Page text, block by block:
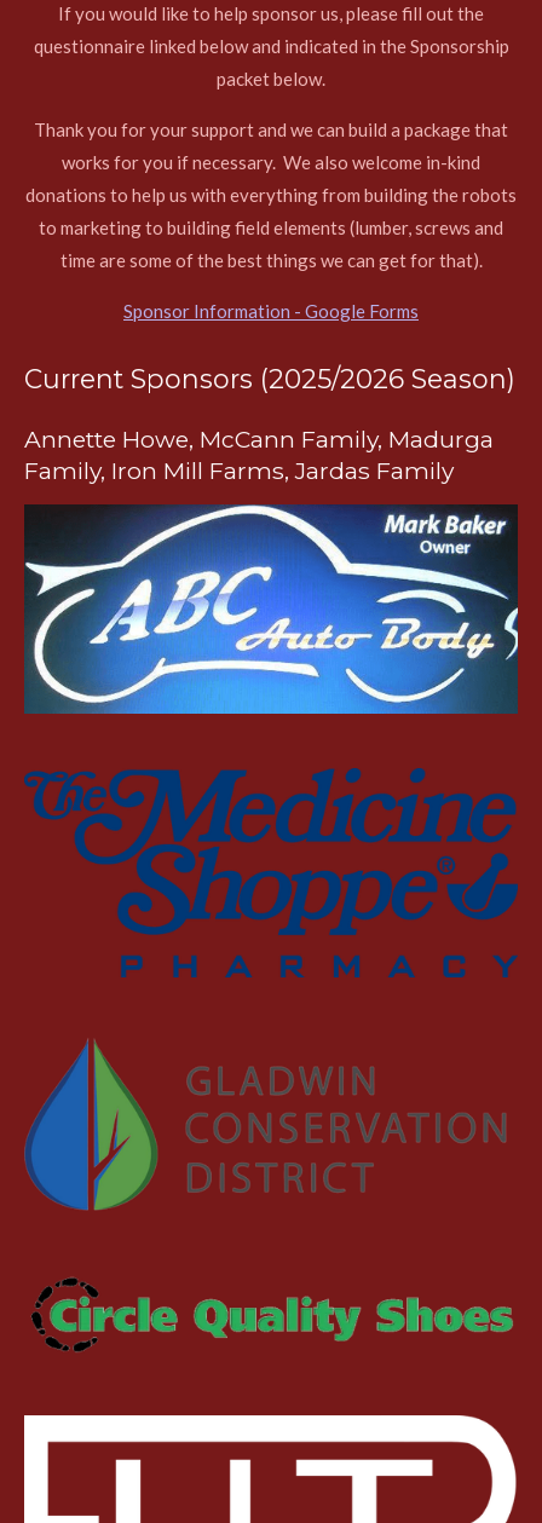
If you would like to help sponsor us, please fill out the
questionnaire linked below and indicated in the Sponsorship
packet below.
Thank you for your support and we can build a package that
works for you if necessary. We also welcome in-kind
donations to help us with everything from building the robots
to marketing to building field elements (lumber, screws and
time are some of the best things we can get for that).
Sponsor Information - Google Forms
Current Sponsors (2025/2026 Season)
Annette Howe, McCann Family, Madurga
Family, Iron Mill Farms, Jardas Family